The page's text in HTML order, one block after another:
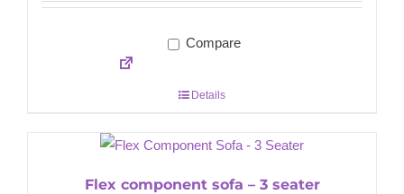
Compare
Details
Flex component sofa – 3 seater